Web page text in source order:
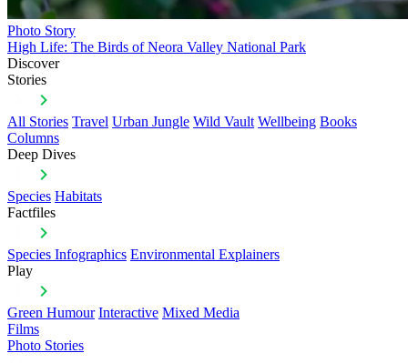
Photo Story
High Life: The Birds of Neora Valley National Park
Discover
Stories
All Stories Travel Urban Jungle Wild Vault Wellbeing Books
Columns
Deep Dives
Species Habitats
Factfiles
Species Infographics Environmental Explainers
Play
Green Humour Interactive Mixed Media
Films
Photo Stories